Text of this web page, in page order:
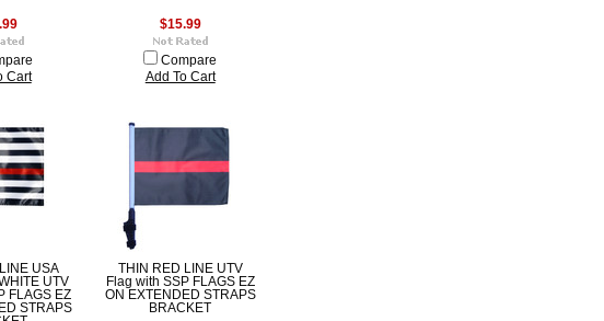
Cart
$15.99
Compare
Add To Cart
USA
UTV
FLAGS EZ
STRAPS
THIN RED LINE UTV
Flag with SSP FLAGS EZ
ON EXTENDED STRAPS
BRACKET